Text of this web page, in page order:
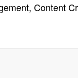
Content